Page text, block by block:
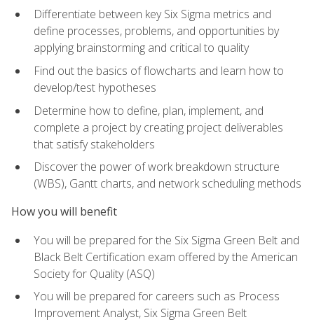
Differentiate between key Six Sigma metrics and
define processes, problems, and opportunities by
applying brainstorming and critical to quality
Find out the basics of flowcharts and learn how to
develop/test hypotheses
Determine how to define, plan, implement, and
complete a project by creating project deliverables
that satisfy stakeholders
Discover the power of work breakdown structure
(WBS), Gantt charts, and network scheduling methods
How you will benefit
You will be prepared for the Six Sigma Green Belt and
Black Belt Certification exam offered by the American
Society for Quality (ASQ)
You will be prepared for careers such as Process
Improvement Analyst, Six Sigma Green Belt